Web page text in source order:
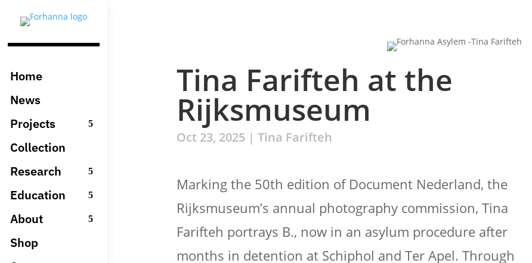
Home
News
Projects
Collection
Research
Education
About
Shop
Tina Farifteh at the
Rijksmuseum
Oct 23, 2025 |Tina Farifteh
Marking the 50th edition of Document Nederland, the
Rijksmuseum’s annual photography commission, Tina
Farifteh portrays B., now in an asylum procedure after
months in detention at Schiphol and Ter Apel. Through